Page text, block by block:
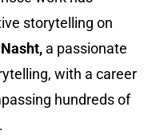
storytelling on
a passionate
with a career
hundreds of